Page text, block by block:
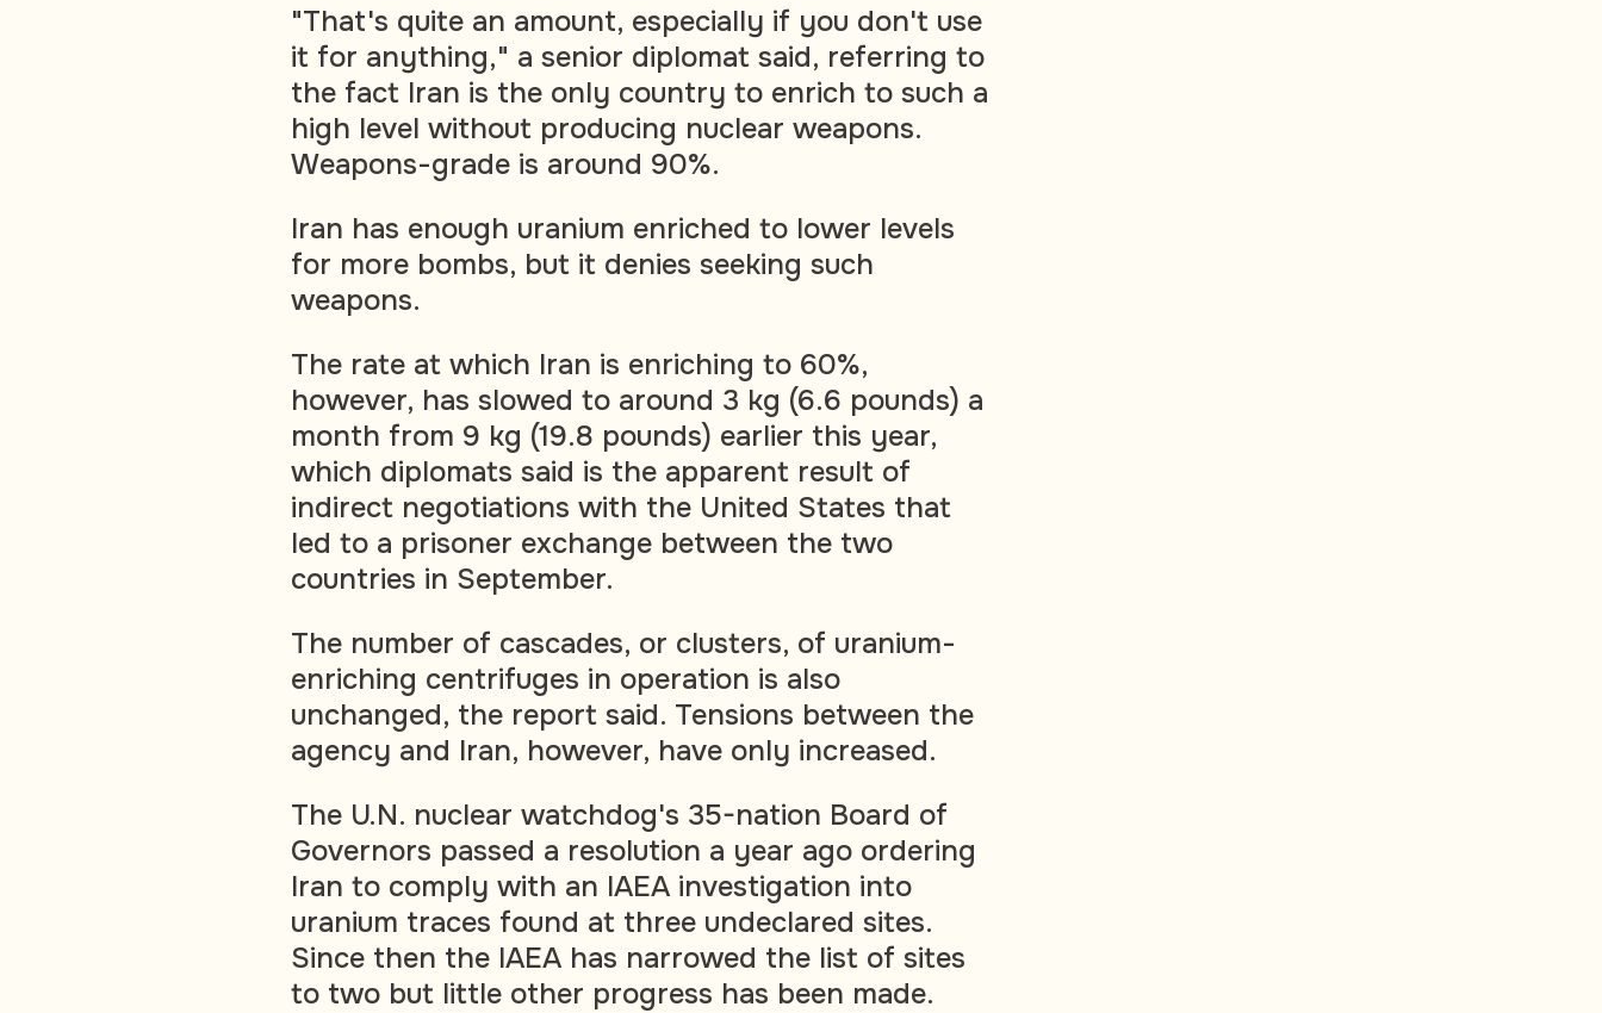
"That's quite an amount, especially if you don't use
it for anything," a senior diplomat said, referring to
the fact Iran is the only country to enrich to such a
high level without producing nuclear weapons.
Weapons-grade is around 90%.
Iran has enough uranium enriched to lower levels
for more bombs, but it denies seeking such
weapons.
The rate at which Iran is enriching to 60%,
however, has slowed to around 3 kg (6.6 pounds) a
month from 9 kg (19.8 pounds) earlier this year,
which diplomats said is the apparent result of
indirect negotiations with the United States that
led to a prisoner exchange between the two
countries in September.
The number of cascades, or clusters, of uranium-
enriching centrifuges in operation is also
unchanged, the report said. Tensions between the
agency and Iran, however, have only increased.
The U.N. nuclear watchdog's 35-nation Board of
Governors passed a resolution a year ago ordering
Iran to comply with an IAEA investigation into
uranium traces found at three undeclared sites.
Since then the IAEA has narrowed the list of sites
to two but little other progress has been made.